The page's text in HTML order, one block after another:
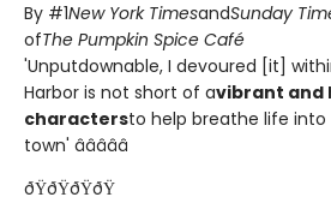
By #1New York TimesandSunday
ofThe Pumpkin Spice Café
'Unputdownable, I devoured [it]
Harbor is not short of avibrant and
charactersto help breathe life
town' â­â­â­â­â­
ðŸðŸðŸðŸ